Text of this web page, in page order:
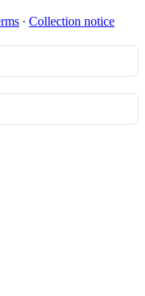
∙ Collection notice